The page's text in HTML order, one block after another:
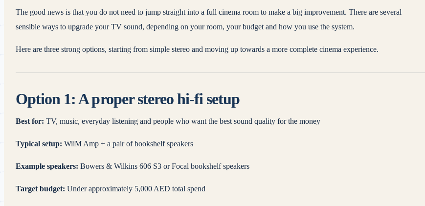
The good news is that you do not need to jump straight into a full cinema room to make a big improvement. There are several
sensible ways to upgrade your TV sound, depending on your room, your budget and how you use the system.
Here are three strong options, starting from simple stereo and moving up towards a more complete cinema experience.
Option 1: A proper stereo hi-fi setup
Best for: TV, music, everyday listening and people who want the best sound quality for the money
Typical setup: WiiM Amp + a pair of bookshelf speakers
Example speakers: Bowers & Wilkins 606 S3 or Focal bookshelf speakers
Target budget: Under approximately 5,000 AED total spend